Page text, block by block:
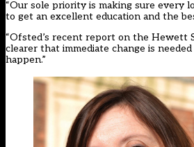
“Our sole priority is making sure every
to get an excellent education and the
“Ofsted’s recent report on the Hewett
clearer that immediate change is
happen.”